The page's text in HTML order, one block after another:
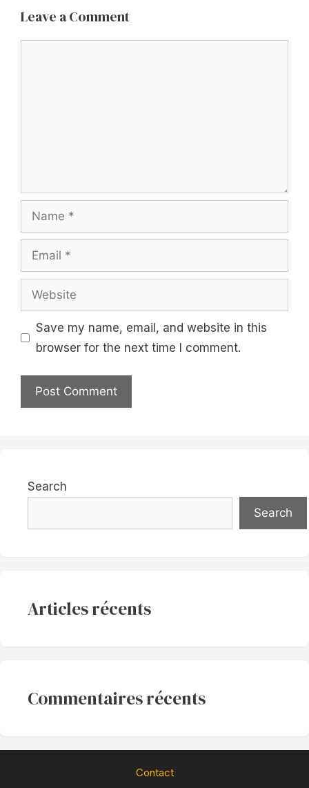
Leave a Comment
Name
Email
Website
Save my name, email, and website in this
browser for the next time I comment.
Search
Search
Articles récents
Commentaires récents
Contact